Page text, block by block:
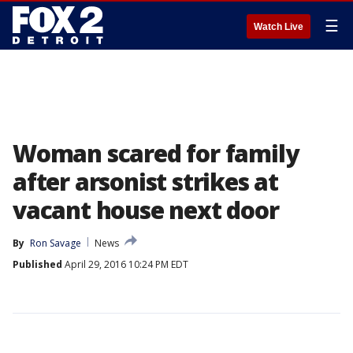
Watch Live ☰
Woman scared for family
after arsonist strikes at
vacant house next door
By Ron Savage
News
Published April 29, 2016 10:24 PM EDT